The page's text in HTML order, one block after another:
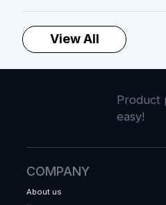
View All
Product
easy!
COMPANY
About us